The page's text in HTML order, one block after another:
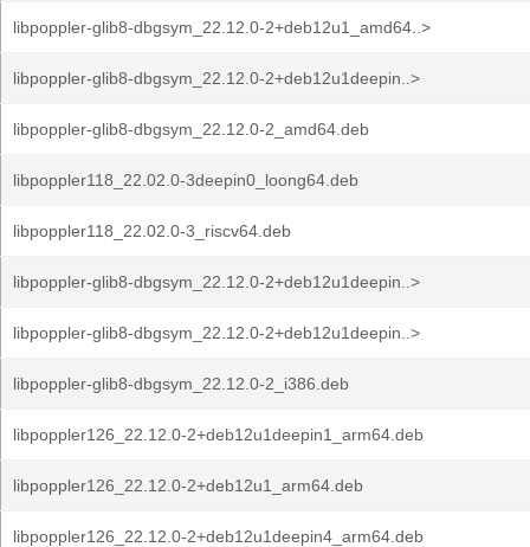
libpoppler-glib8-dbgsym_22.12.0-2+deb12u1_amd64..>
libpoppler-glib8-dbgsym_22.12.0-2+deb12u1deepin..>
libpoppler-glib8-dbgsym_22.12.0-2_amd64.deb
libpoppler118_22.02.0-3deepin0_loong64.deb
libpoppler118_22.02.0-3_riscv64.deb
libpoppler-glib8-dbgsym_22.12.0-2+deb12u1deepin..>
libpoppler-glib8-dbgsym_22.12.0-2+deb12u1deepin..>
libpoppler-glib8-dbgsym_22.12.0-2_i386.deb
libpoppler126_22.12.0-2+deb12u1deepin1_arm64.deb
libpoppler126_22.12.0-2+deb12u1_arm64.deb
libpoppler126_22.12.0-2+deb12u1deepin4_arm64.deb